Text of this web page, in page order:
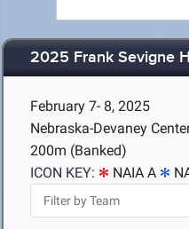
2025 Frank Sevigne
February 7- 8, 2025
Nebraska-Devaney
200m (Banked)
ICON KEY:
NAIA A